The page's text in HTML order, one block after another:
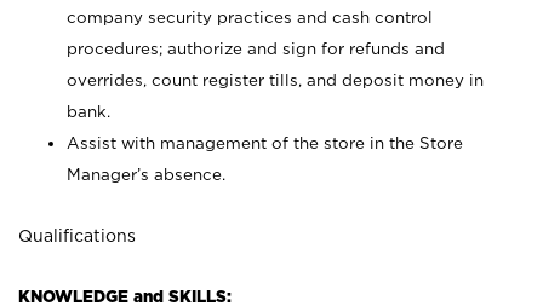
company security practices and cash control
procedures; authorize and sign for refunds and
overrides, count register tills, and deposit money in
bank.
Assist with management of the store in the Store
Manager’s absence.
Qualifications
KNOWLEDGE and SKILLS: